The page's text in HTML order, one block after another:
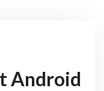
Android